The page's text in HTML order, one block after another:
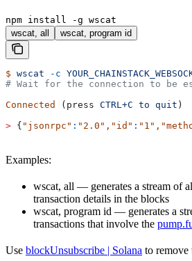
npm install -g wscat
wscat, all
wscat, program id
$ wscat -c
# Wait for the connection to be
Connected
(press CTRL+C to quit )
> { "jsonrpc" : "2.0" , "id" : "1" ,
Examples:
wscat, all — generates a stream of
transaction details in the blocks
wscat, program id — generates a
transactions that involve the
Use blockUnsubscribe | Solana to remove